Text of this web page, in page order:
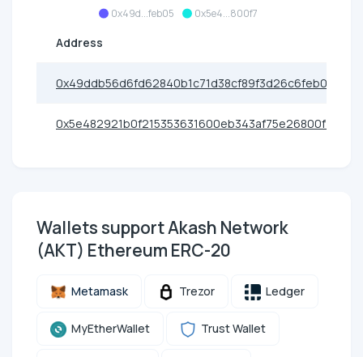
0x49d...feb05 0x5e4...800f7
Address
0x49ddb56d6fd62840b1c71d38cf89f3d26c6feb05
0x5e482921b0f215353631600eb343af75e26800f7
Wallets support Akash Network
(AKT) Ethereum ERC-20
Metamask Trezor Ledger
MyEtherWallet Trust Wallet